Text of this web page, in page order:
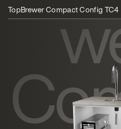
TopBrewer Compact Config TC4